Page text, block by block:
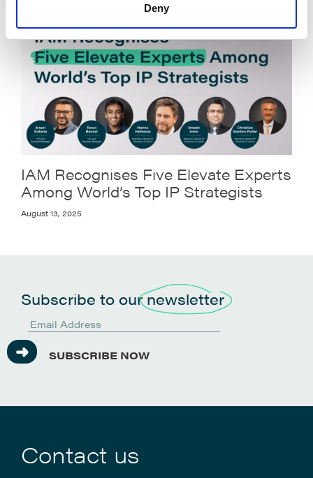
Deny
IAM Recognises Five Elevate Experts
Among World’s Top IP Strategists
August 13, 2025
Subscribe to ournewsletter
SUBSCRIBE NOW
Contact us